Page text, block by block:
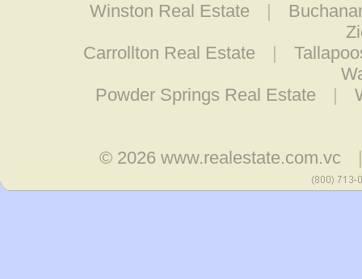
Winston Real Estate |
Carrollton Real Estate
|
Powder Springs Real Estate
|
© 2026www.realestate.com.vc